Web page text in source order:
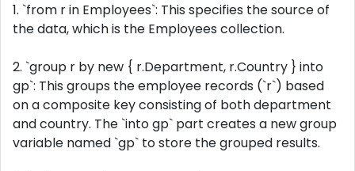
1. `from r in Employees`: This specifies the source of
the data, which is the Employees collection.
2. `group r by new { r.Department, r.Country } into
gp`: This groups the employee records (`r`) based
on a composite key consisting of both department
and country. The `into gp` part creates a new group
variable named `gp` to store the grouped results.